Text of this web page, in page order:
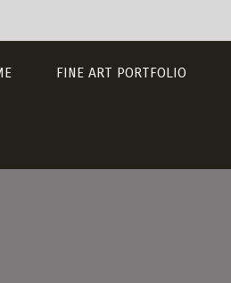
FINE ART PORTFOLIO